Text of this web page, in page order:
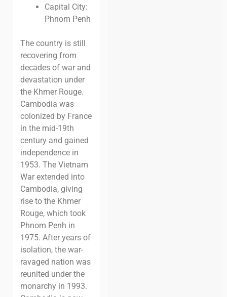
Capital City:
Phnom Penh
The country is still
recovering from
decades of war and
devastation under
the Khmer Rouge.
Cambodia was
colonized by France
in the mid-19th
century and gained
independence in
1953. The Vietnam
War extended into
Cambodia, giving
rise to the Khmer
Rouge, which took
Phnom Penh in
1975. After years of
isolation, the war-
ravaged nation was
reunited under the
monarchy in 1993.